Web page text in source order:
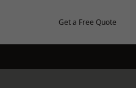
Get a Free Quote